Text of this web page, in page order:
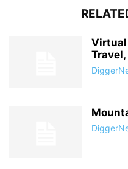
Virtual